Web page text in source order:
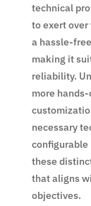
technical
to exert over
a hassle-
making it
reliability.
more
necessary
configurable
these
that aligns
objectives.